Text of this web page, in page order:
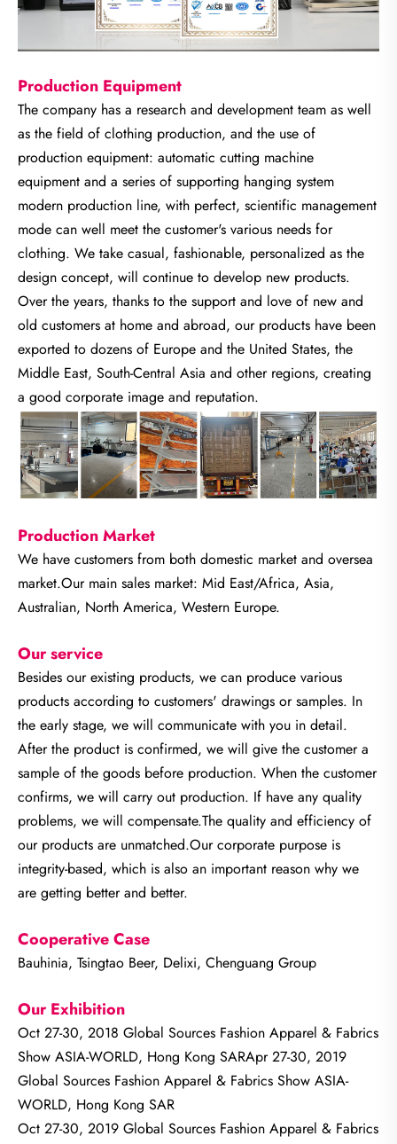
Production Equipment
The company has a research and development team as well
as the field of clothing production, and the use of
production equipment: automatic cutting machine
equipment and a series of supporting hanging system
modern production line, with perfect, scientific management
mode can well meet the customer's various needs for
clothing. We take casual, fashionable, personalized as the
design concept, will continue to develop new products.
Over the years, thanks to the support and love of new and
old customers at home and abroad, our products have been
exported to dozens of Europe and the United States, the
Middle East, South-Central Asia and other regions, creating
a good corporate image and reputation.
Production Market
We have customers from both domestic market and oversea
market.Our main sales market: Mid East/Africa, Asia,
Australian, North America, Western Europe.
Our service
Besides our existing products, we can produce various
products according to customers' drawings or samples. In
the early stage, we will communicate with you in detail.
After the product is confirmed, we will give the customer a
sample of the goods before production. When the customer
confirms, we will carry out production. If have any quality
problems, we will compensate.The quality and efficiency of
our products are unmatched.Our corporate purpose is
integrity-based, which is also an important reason why we
are getting better and better.
Cooperative Case
Bauhinia, Tsingtao Beer, Delixi, Chenguang Group
Our Exhibition
Oct 27-30, 2018 Global Sources Fashion Apparel & Fabrics
Show ASIA-WORLD, Hong Kong SARApr 27-30, 2019
Global Sources Fashion Apparel & Fabrics Show ASIA-
WORLD, Hong Kong SAR
Oct 27-30, 2019 Global Sources Fashion Apparel & Fabrics